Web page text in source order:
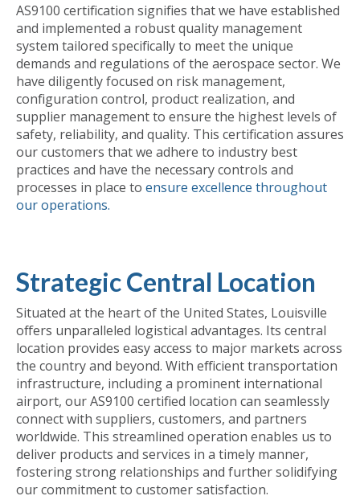
AS9100 certification signifies that we have established
and implemented a robust quality management
system tailored specifically to meet the unique
demands and regulations of the aerospace sector. We
have diligently focused on risk management,
configuration control, product realization, and
supplier management to ensure the highest levels of
safety, reliability, and quality. This certification assures
our customers that we adhere to industry best
practices and have the necessary controls and
processes in place to ensure excellence throughout
our operations.
Strategic Central Location
Situated at the heart of the United States, Louisville
offers unparalleled logistical advantages. Its central
location provides easy access to major markets across
the country and beyond. With efficient transportation
infrastructure, including a prominent international
airport, our AS9100 certified location can seamlessly
connect with suppliers, customers, and partners
worldwide. This streamlined operation enables us to
deliver products and services in a timely manner,
fostering strong relationships and further solidifying
our commitment to customer satisfaction.